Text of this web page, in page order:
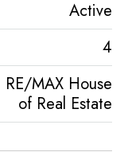
Active
4
RE/MAX House
of Real Estate